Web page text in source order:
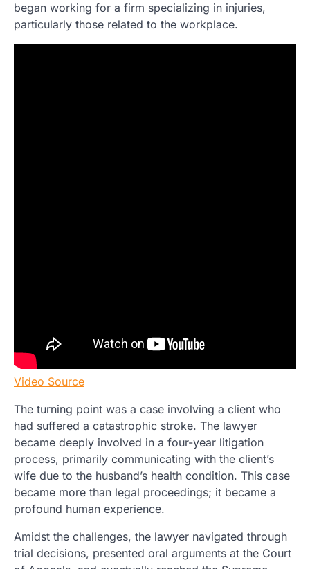
began working for a firm specializing in injuries,
particularly those related to the workplace.
Video Source
The turning point was a case involving a client who
had suffered a catastrophic stroke. The lawyer
became deeply involved in a four-year litigation
process, primarily communicating with the client’s
wife due to the husband’s health condition. This case
became more than legal proceedings; it became a
profound human experience.
Amidst the challenges, the lawyer navigated through
trial decisions, presented oral arguments at the Court